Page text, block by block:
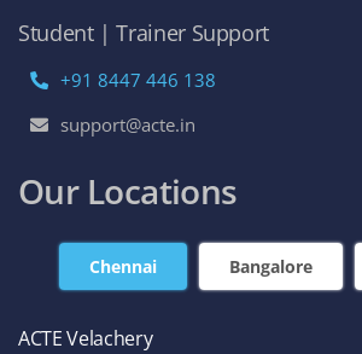
Student | Trainer Support
+91 8447 446 138
support@acte.in
Our Locations
Chennai Bangalore
ACTE Velachery